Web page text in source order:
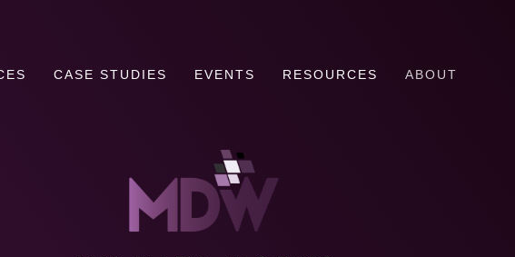
CASE STUDIES EVENTS RESOURCES ABOUT